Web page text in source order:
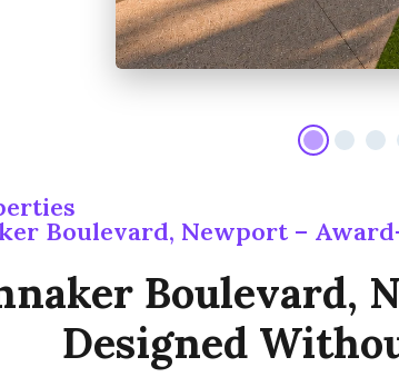
Boulevard, Newport –
Boulevard,
Designed